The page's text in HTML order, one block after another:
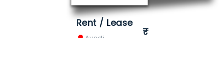
Rent / Lease
Avadi